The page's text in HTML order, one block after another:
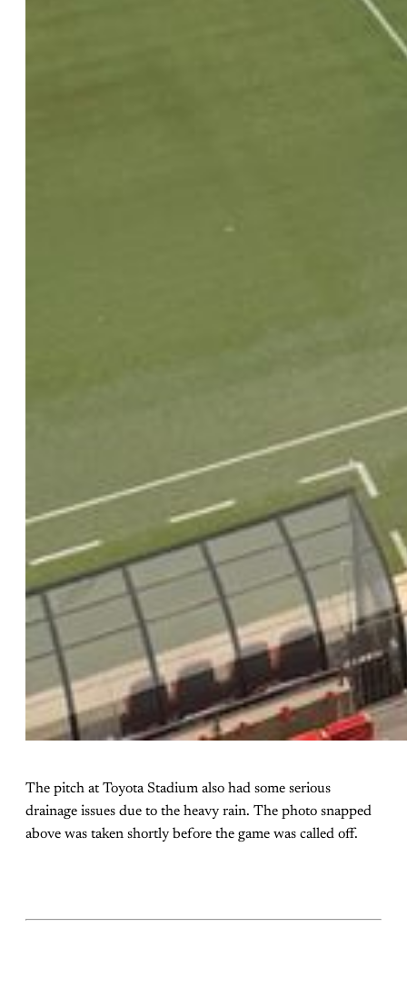
The pitch at Toyota Stadium also had some serious
drainage issues due to the heavy rain. The photo snapped
above was taken shortly before the game was called off.